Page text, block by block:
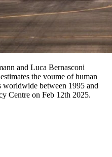
and Luca Bernasconi
the voume of human
worldwide between 1995 and
Centre on Feb 12th 2025.